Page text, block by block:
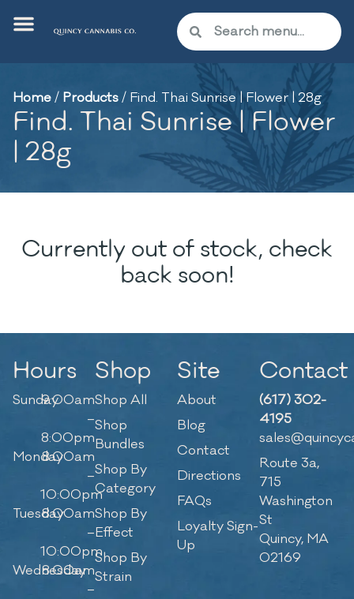
Home/ Products/ Find. Thai Sunrise | Flower | 28g
Find. Thai Sunrise | Flower
| 28g
Currently out of stock, check
back soon!
Hours
Sunday9:00am
–
8:00pm
Monday8:00am
–
10:00pm
Tuesday8:00am
–
10:00pm
Wednesday
8:00am
–
Shop
Shop All
Shop
Bundles
Shop By
Category
Shop By
Effect
Shop By
Strain
Site
About
Blog
Contact
Directions
FAQs
Loyalty Sign-
Up
Contact
(617) 302-
4195
Route 3a,
715
Washington
St
Quincy, MA
02169